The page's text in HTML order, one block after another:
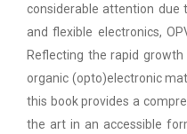
considerable attention due
and flexible electronics,
Reflecting the rapid
organic (opto)electronic
this book provides a
the art in an accessible